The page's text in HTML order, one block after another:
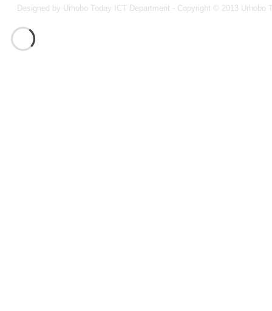
Designed by Urhobo Today ICT Department - Copyright © 2013 Urhobo